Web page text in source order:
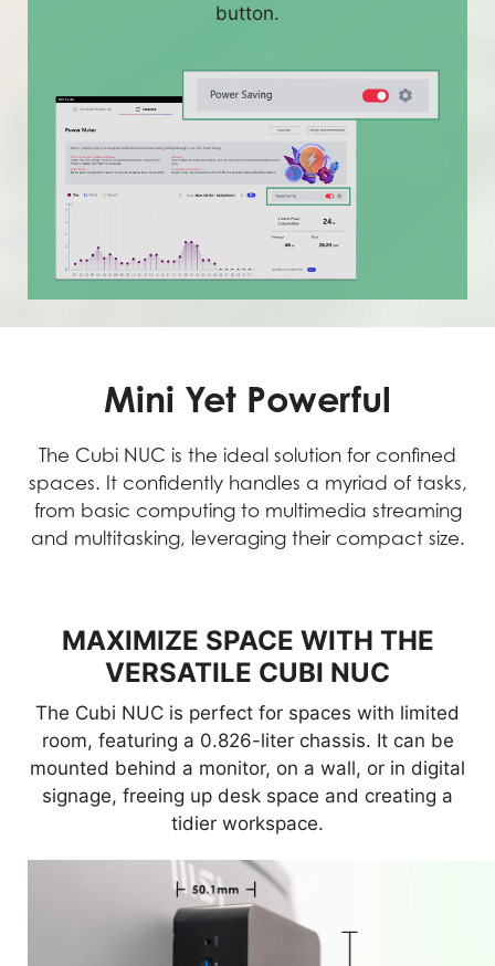
button.
Mini Yet Powerful
The Cubi NUC is the ideal solution for confined
spaces. It confidently handles a myriad of tasks,
from basic computing to multimedia streaming
and multitasking, leveraging their compact size.
MAXIMIZE SPACE WITH THE
VERSATILE CUBI NUC
The Cubi NUC is perfect for spaces with limited
room, featuring a 0.826-liter chassis. It can be
mounted behind a monitor, on a wall, or in digital
signage, freeing up desk space and creating a
tidier workspace.